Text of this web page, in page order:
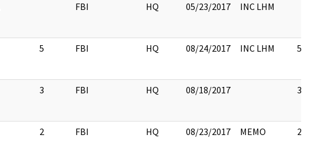
FBI HQ 05/23/2017 INC LHM
5 FBI HQ 08/24/2017 INC LHM 5
3 FBI HQ 08/18/2017 3
2 FBI HQ 08/23/2017 MEMO 2